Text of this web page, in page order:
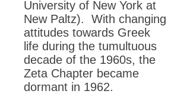
University of New York at
New Paltz). With changing
attitudes towards Greek
life during the tumultuous
decade of the 1960s, the
Zeta Chapter became
dormant in 1962.